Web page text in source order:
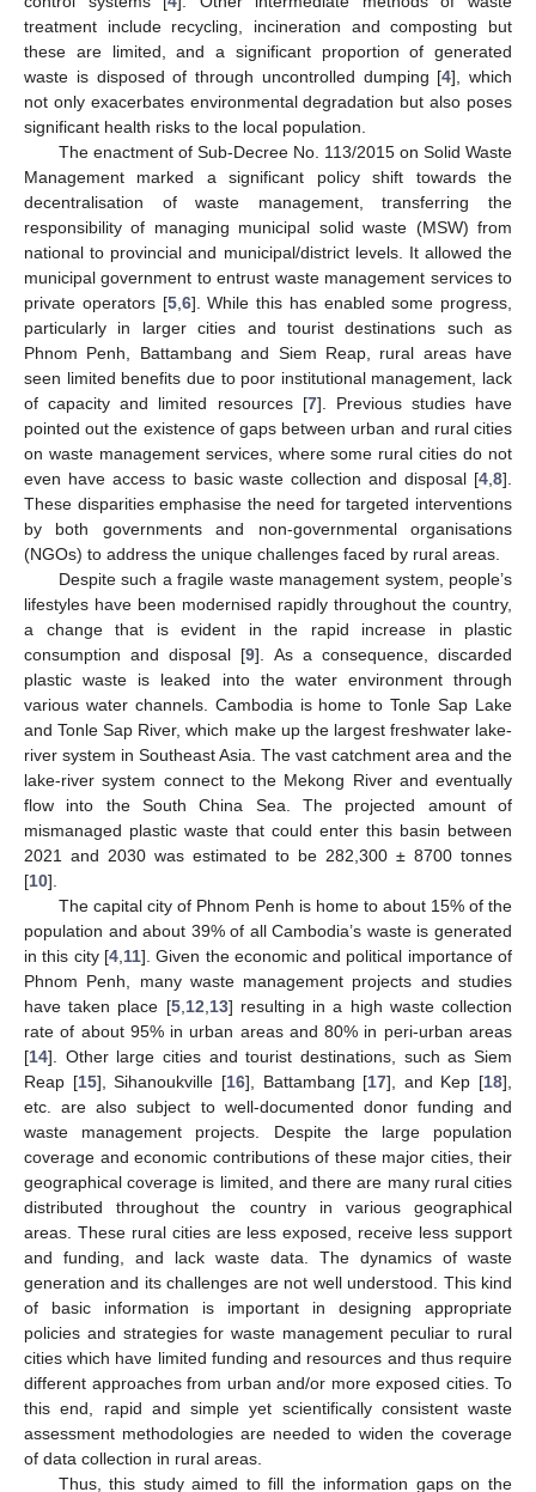
treatment include recycling, incineration and composting but
these are limited, and a significant proportion of generated
waste is disposed of through uncontrolled dumping [4], which
not only exacerbates environmental degradation but also poses
significant health risks to the local population.
The enactment of Sub-Decree No. 113/2015 on Solid Waste
Management marked a significant policy shift towards the
decentralisation of waste management, transferring the
responsibility of managing municipal solid waste (MSW) from
national to provincial and municipal/district levels. It allowed the
municipal government to entrust waste management services to
private operators [5, 6]. While this has enabled some progress,
particularly in larger cities and tourist destinations such as
Phnom Penh, Battambang and Siem Reap, rural areas have
seen limited benefits due to poor institutional management, lack
of capacity and limited resources [7]. Previous studies have
pointed out the existence of gaps between urban and rural cities
on waste management services, where some rural cities do not
even have access to basic waste collection and disposal [4 8].
These disparities emphasise the need for targeted interventions
by both governments and non-governmental organisations
(NGOs) to address the unique challenges faced by rural areas.
Despite such a fragile waste management system, people’s
lifestyles have been modernised rapidly throughout the country,
a change that is evident in the rapid increase in plastic
consumption and disposal [9]. As a consequence, discarded
plastic waste is leaked into the water environment through
various water channels. Cambodia is home to Tonle Sap Lake
and Tonle Sap River, which make up the largest freshwater lake-
river system in Southeast Asia. The vast catchment area and the
lake-river system connect to the Mekong River and eventually
flow into the South China Sea. The projected amount of
mismanaged plastic waste that could enter this basin between
2021 and 2030 was estimated to be 282,300 ± 8700 tonnes
[10].
The capital city of Phnom Penh is home to about 15% of the
population and about 39% of all Cambodia’s waste is generated
in this city [4, 11]. Given the economic and political importance of
Phnom Penh, many waste management projects and studies
have taken place [5, 12 13] resulting in a high waste collection
rate of about 95% in urban areas and 80% in peri-urban areas
[14]. Other large cities and tourist destinations, such as Siem
Reap [15], Sihanoukville [16], Battambang [17], and Kep [18],
etc. are also subject to well-documented donor funding and
waste management projects. Despite the large population
coverage and economic contributions of these major cities, their
geographical coverage is limited, and there are many rural cities
distributed throughout the country in various geographical
areas. These rural cities are less exposed, receive less support
and funding, and lack waste data. The dynamics of waste
generation and its challenges are not well understood. This kind
of basic information is important in designing appropriate
policies and strategies for waste management peculiar to rural
cities which have limited funding and resources and thus require
different approaches from urban and/or more exposed cities. To
this end, rapid and simple yet scientifically consistent waste
assessment methodologies are needed to widen the coverage
of data collection in rural areas.
Thus, this study aimed to fill the information gaps on the